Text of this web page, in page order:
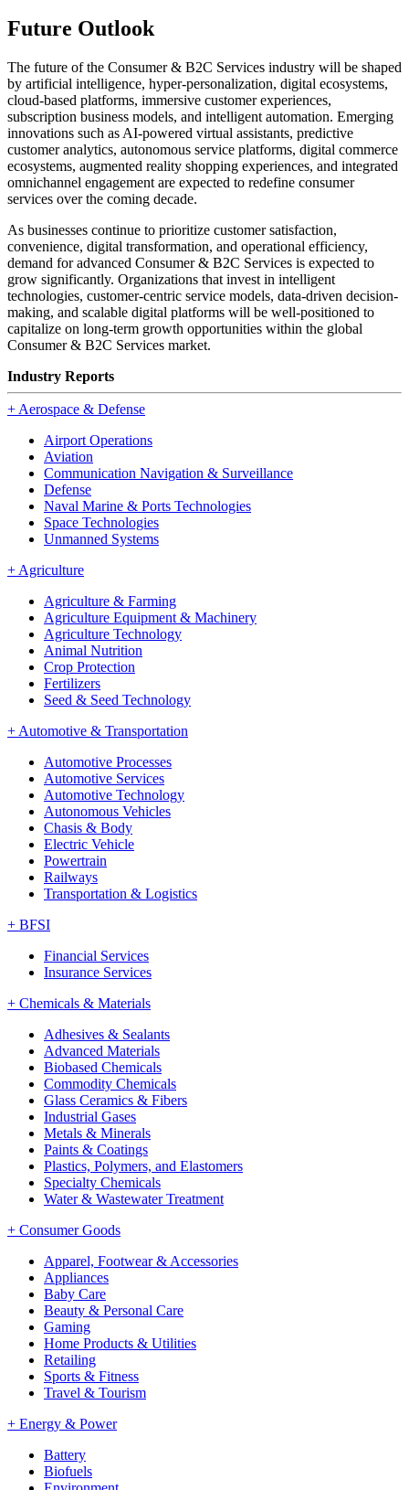
Future Outlook
The future of the Consumer & B2C Services industry will be shaped
by artificial intelligence, hyper-personalization, digital ecosystems,
cloud-based platforms, immersive customer experiences,
subscription business models, and intelligent automation. Emerging
innovations such as AI-powered virtual assistants, predictive
customer analytics, autonomous service platforms, digital commerce
ecosystems, augmented reality shopping experiences, and integrated
omnichannel engagement are expected to redefine consumer
services over the coming decade.
As businesses continue to prioritize customer satisfaction,
convenience, digital transformation, and operational efficiency,
demand for advanced Consumer & B2C Services is expected to
grow significantly. Organizations that invest in intelligent
technologies, customer-centric service models, data-driven decision-
making, and scalable digital platforms will be well-positioned to
capitalize on long-term growth opportunities within the global
Consumer & B2C Services market.
Industry Reports
+ Aerospace & Defense
Airport Operations
Aviation
Communication Navigation & Surveillance
Defense
Naval Marine & Ports Technologies
Space Technologies
Unmanned Systems
+ Agriculture
Agriculture & Farming
Agriculture Equipment & Machinery
Agriculture Technology
Animal Nutrition
Crop Protection
Fertilizers
Seed & Seed Technology
+ Automotive & Transportation
Automotive Processes
Automotive Services
Automotive Technology
Autonomous Vehicles
Chasis & Body
Electric Vehicle
Powertrain
Railways
Transportation & Logistics
+ BFSI
Financial Services
Insurance Services
+ Chemicals & Materials
Adhesives & Sealants
Advanced Materials
Biobased Chemicals
Commodity Chemicals
Glass Ceramics & Fibers
Industrial Gases
Metals & Minerals
Paints & Coatings
Plastics, Polymers, and Elastomers
Specialty Chemicals
Water & Wastewater Treatment
+ Consumer Goods
Apparel, Footwear & Accessories
Appliances
Baby Care
Beauty & Personal Care
Gaming
Home Products & Utilities
Retailing
Sports & Fitness
Travel & Tourism
+ Energy & Power
Battery
Biofuels